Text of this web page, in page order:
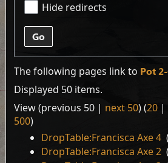
Hide redirects
Go
The following pages link to Pot
Displayed 50 items.
View (previous 50| next 50) (20|
500)
DropTable:Francisca Axe 4 ‎(
DropTable:Francisca Axe 2 ‎(